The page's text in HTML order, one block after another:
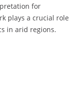
for
plays a crucial role
in arid regions.